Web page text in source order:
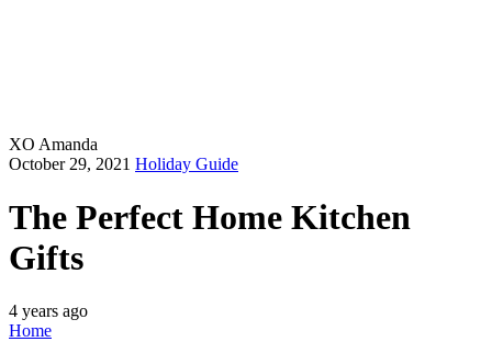
XO Amanda
October 29, 2021 Holiday Guide
The Perfect Home Kitchen
Gifts
4 years ago
Home